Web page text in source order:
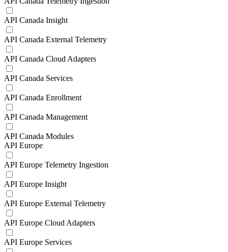
API Canada Insight
API Canada External Telemetry
API Canada Cloud Adapters
API Canada Services
API Canada Enrollment
API Canada Management
API Canada Modules
API Europe
API Europe Telemetry Ingestion
API Europe Insight
API Europe External Telemetry
API Europe Cloud Adapters
API Europe Services